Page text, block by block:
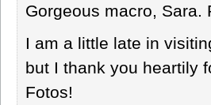
Gorgeous macro, Sara.
I am a little late in
but I thank you heartily
Fotos!